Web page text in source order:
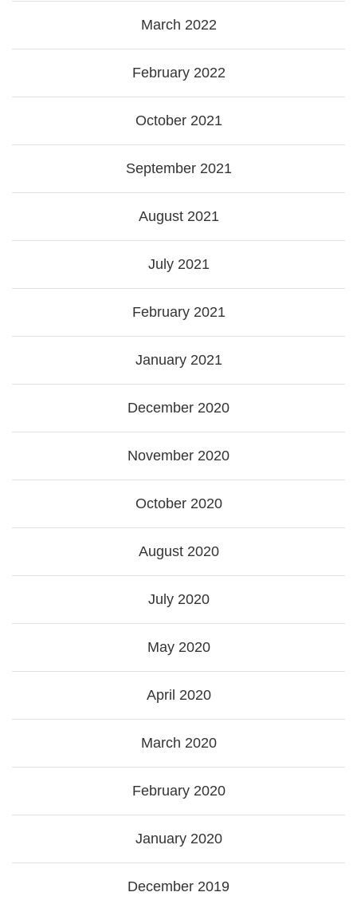
March 2022
February 2022
October 2021
September 2021
August 2021
July 2021
February 2021
January 2021
December 2020
November 2020
October 2020
August 2020
July 2020
May 2020
April 2020
March 2020
February 2020
January 2020
December 2019